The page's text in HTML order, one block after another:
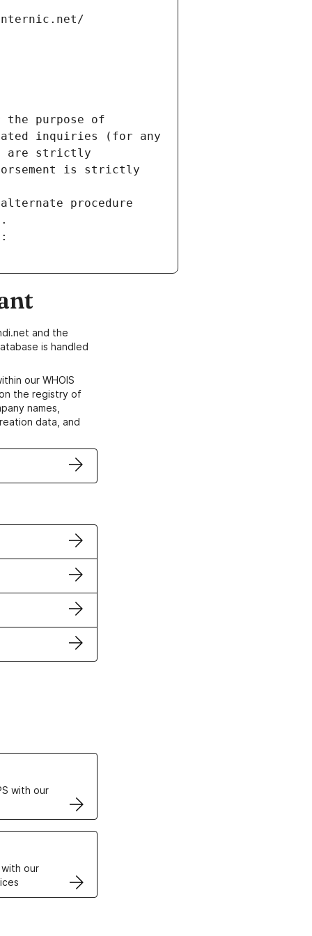
the purpose of
inquiries (for any
are strictly
is strictly
procedure
and the
is handled
our WHOIS
the registry of
names,
data, and
with our
our